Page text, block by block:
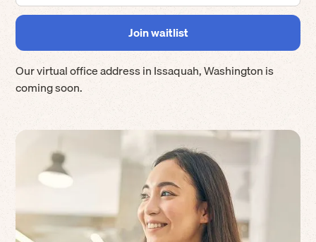
Our virtual office address inIssaquah,Washingtonis
coming soon.